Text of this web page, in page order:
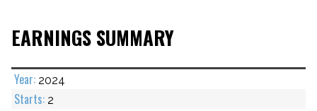
EARNINGS SUMMARY
2024
2